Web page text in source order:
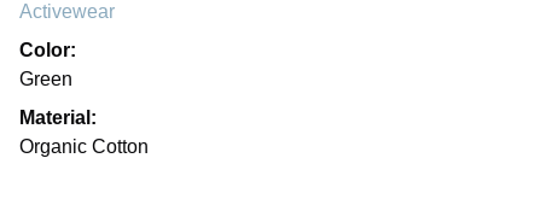
Activewear
Color:
Green
Material:
Organic Cotton